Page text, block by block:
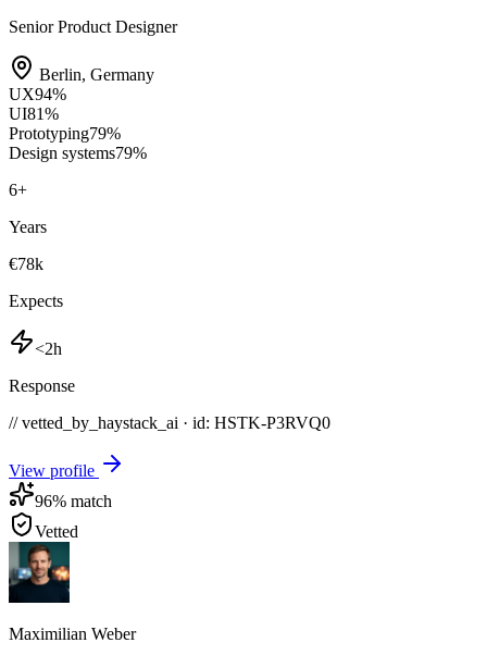
Senior Product Designer
Berlin, Germany
UX94%
UI81%
Prototyping79%
Design systems79%
6+
Years
€78k
Expects
<2h
Response
// vetted_by_haystack_ai · id: HSTK-P3RVQ0
View profile
96% match
Vetted
Maximilian Weber